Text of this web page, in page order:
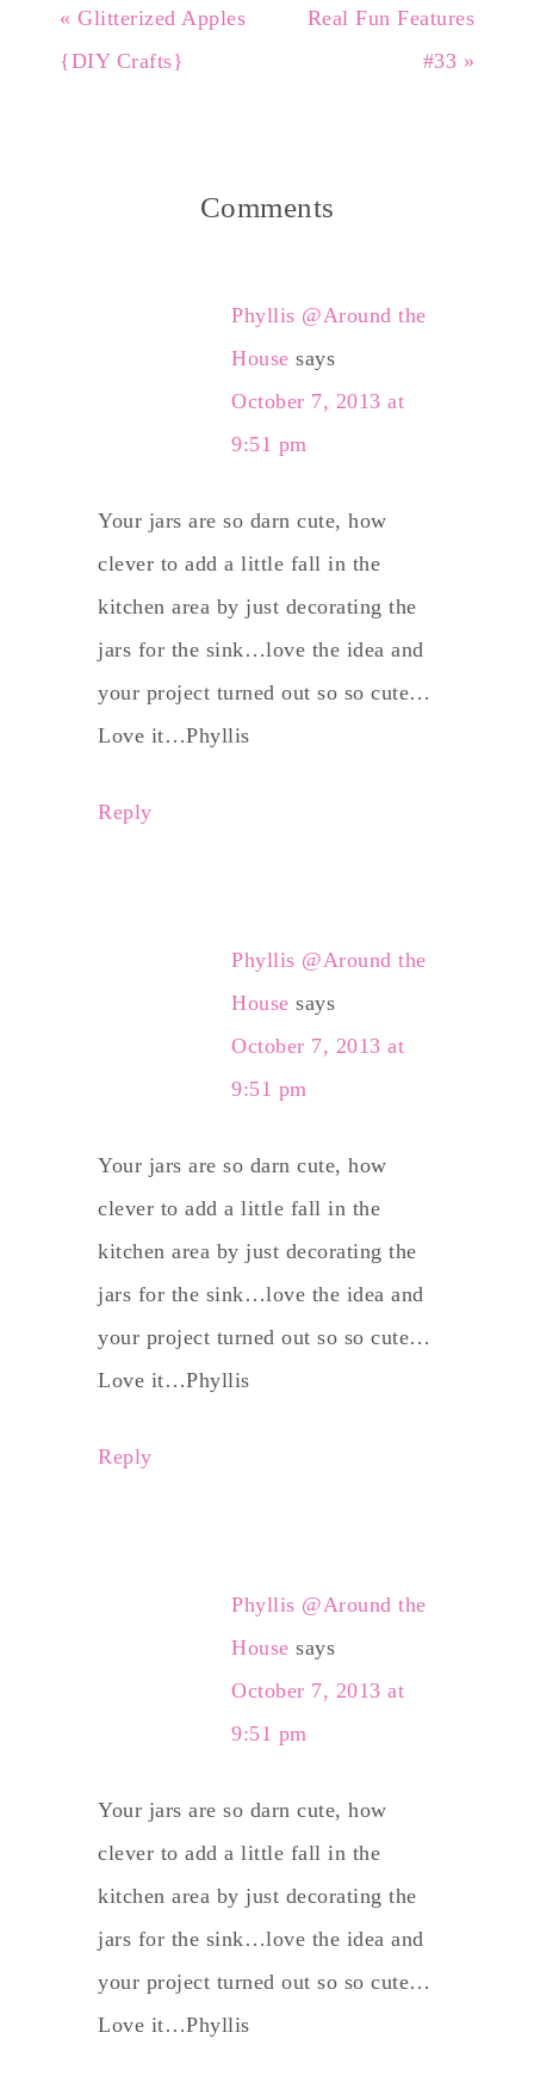
« Glitterized Apples
{DIY Crafts}
Real Fun Features
#33 »
Comments
Phyllis @Around the
House says
October 7, 2013 at
9:51 pm
Your jars are so darn cute, how
clever to add a little fall in the
kitchen area by just decorating the
jars for the sink…love the idea and
your project turned out so so cute…
Love it…Phyllis
Reply
Phyllis @Around the
House says
October 7, 2013 at
9:51 pm
Your jars are so darn cute, how
clever to add a little fall in the
kitchen area by just decorating the
jars for the sink…love the idea and
your project turned out so so cute…
Love it…Phyllis
Reply
Phyllis @Around the
House says
October 7, 2013 at
9:51 pm
Your jars are so darn cute, how
clever to add a little fall in the
kitchen area by just decorating the
jars for the sink…love the idea and
your project turned out so so cute…
Love it…Phyllis